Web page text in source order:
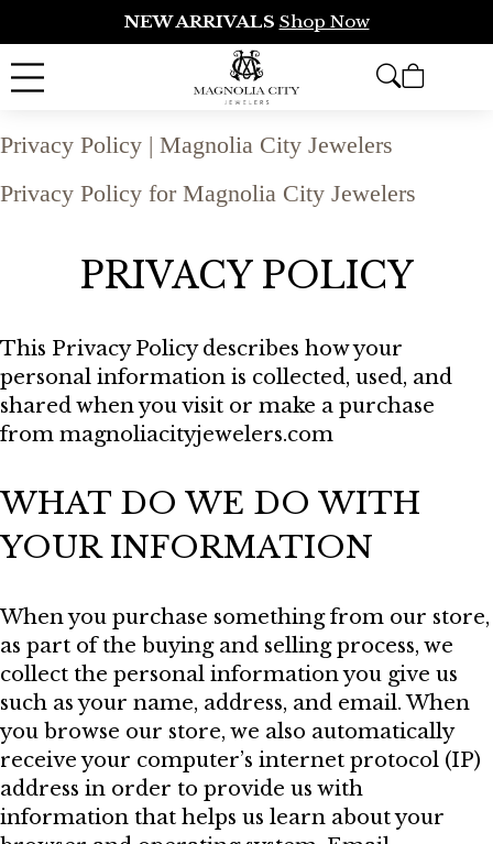
NEW ARRIVALS Shop Now
Privacy Policy | Magnolia City Jewelers
Privacy Policy for Magnolia City Jewelers
PRIVACY POLICY
This Privacy Policy describes how your
personal information is collected, used, and
shared when you visit or make a purchase
from magnoliacityjewelers.com
WHAT DO WE DO WITH
YOUR INFORMATION
When you purchase something from our store,
as part of the buying and selling process, we
collect the personal information you give us
such as your name, address, and email. When
you browse our store, we also automatically
receive your computer’s internet protocol (IP)
address in order to provide us with
information that helps us learn about your